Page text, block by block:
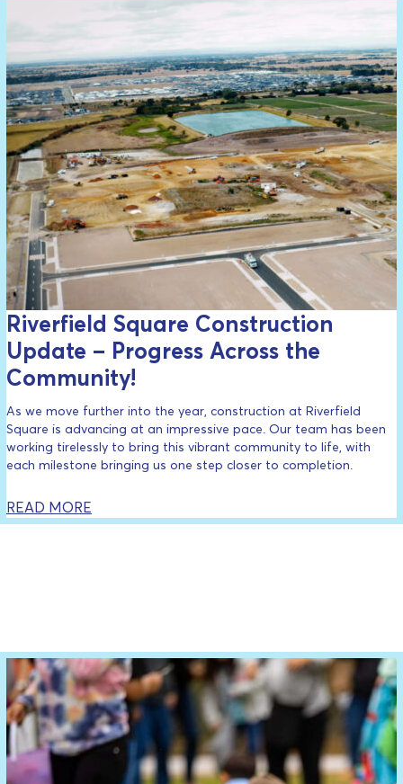
Riverfield Square Construction
Update – Progress Across the
Community!
As we move further into the year, construction at Riverfield
Square is advancing at an impressive pace. Our team has been
working tirelessly to bring this vibrant community to life, with
each milestone bringing us one step closer to completion.
READ MORE